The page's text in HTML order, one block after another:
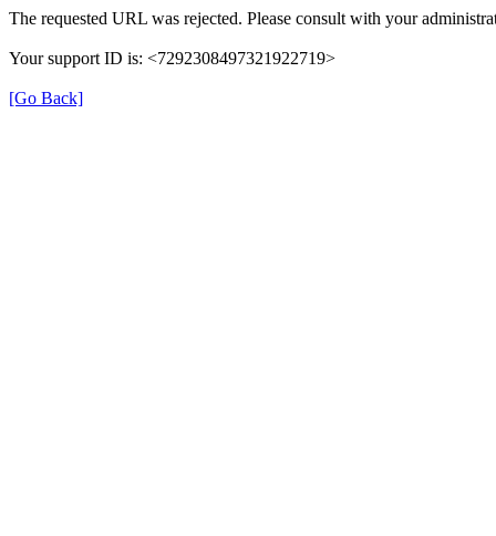
The requested URL was rejected. Please consult with your
Your support ID is: <7292308497321922719>
[Go Back]